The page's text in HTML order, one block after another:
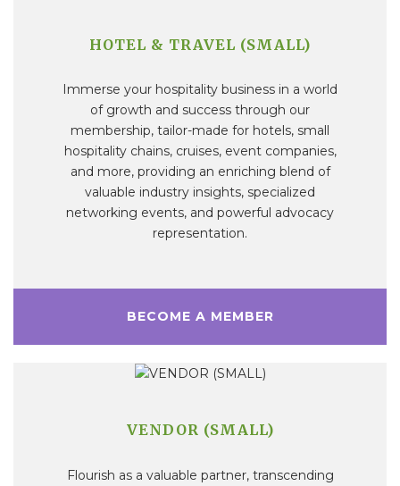
HOTEL & TRAVEL (SMALL)
Immerse your hospitality business in a world
of growth and success through our
membership, tailor-made for hotels, small
hospitality chains, cruises, event companies,
and more, providing an enriching blend of
valuable industry insights, specialized
networking events, and powerful advocacy
representation.
BECOME A MEMBER
VENDOR (SMALL)
Flourish as a valuable partner, transcending